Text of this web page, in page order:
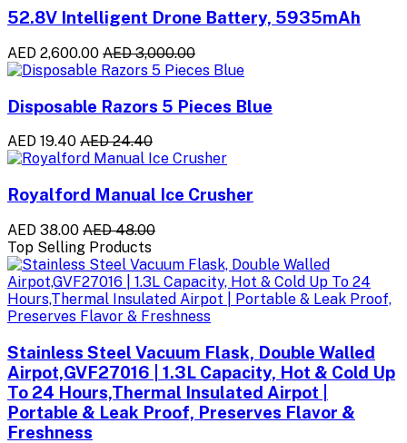
52.8V Intelligent Drone Battery, 5935mAh
AED 2,600.00 AED 3,000.00
Disposable Razors 5 Pieces Blue
AED 19.40 AED 24.40
Royalford Manual Ice Crusher
AED 38.00 AED 48.00
Top Selling Products
Stainless Steel Vacuum Flask, Double Walled
Airpot,GVF27016 | 1.3L Capacity, Hot & Cold Up
To 24 Hours,Thermal Insulated Airpot |
Portable & Leak Proof, Preserves Flavor &
Freshness